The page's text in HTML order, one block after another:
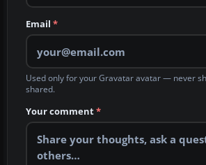
Email *
Used only for your Gravatar avatar — never
shared.
Your comment*